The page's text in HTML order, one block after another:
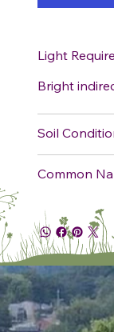
Light
Bright
Soil
Common